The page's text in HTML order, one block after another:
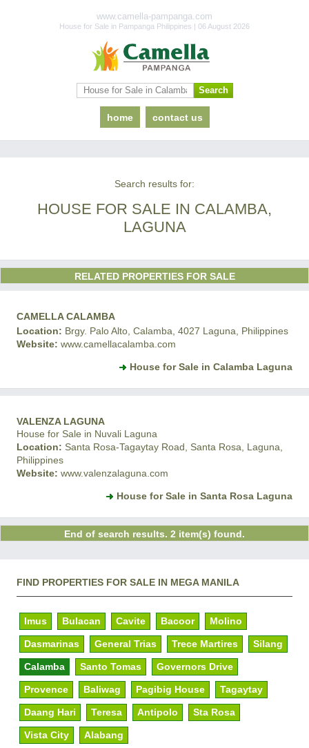
www.camella-pampanga.com
House for Sale in Pampanga Philippines | 06 August 2026
home contact us
Search results for:
HOUSE FOR SALE IN CALAMBA,
LAGUNA
RELATED PROPERTIES FOR SALE
CAMELLA CALAMBA
Location: Brgy. Palo Alto, Calamba, 4027 Laguna, Philippines
Website: www.camellacalamba.com
House for Sale in Calamba Laguna
VALENZA LAGUNA
House for Sale in Nuvali Laguna
Location: Santa Rosa-Tagaytay Road, Santa Rosa, Laguna,
Philippines
Website: www.valenzalaguna.com
House for Sale in Santa Rosa Laguna
End of search results. 2 item(s) found.
FIND PROPERTIES FOR SALE IN MEGA MANILA
Imus Bulacan Cavite Bacoor Molino
Dasmarinas General Trias Trece Martires Silang
Calamba Santo Tomas Governors Drive
Provence Baliwag Pagibig House Tagaytay
Daang Hari Teresa Antipolo Sta Rosa
Vista City Alabang